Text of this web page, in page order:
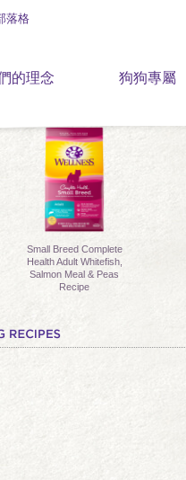
落格
的理念 狗狗專屬
Small Breed Complete
Health Adult Whitefish,
Salmon Meal & Peas
Recipe